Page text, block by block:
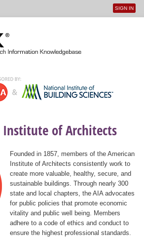
User
SIGN IN
Institute of Architects
Founded in 1857, members of the American
Institute of Architects consistently work to
create more valuable, healthy, secure, and
sustainable buildings. Through nearly 300
state and local chapters, the AIA advocates
for public policies that promote economic
vitality and public well being. Members
adhere to a code of ethics and conduct to
ensure the highest professional standards.